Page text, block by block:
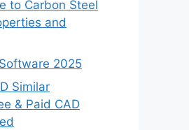
to Carbon Steel
and
2025
Similar
& Paid CAD